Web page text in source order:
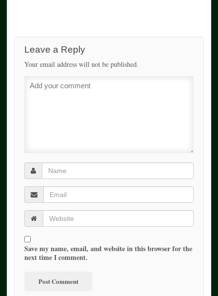
Leave a Reply
Your email address will not be published.
Save my name, email, and website in this browser for the
next time I comment.